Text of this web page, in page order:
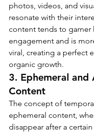
photos, videos, and
resonate with their
content tends to garner
engagement and is
viral, creating a perfect
organic growth.
3. Ephemeral and
Content
The concept of
ephemeral content,
disappear after a